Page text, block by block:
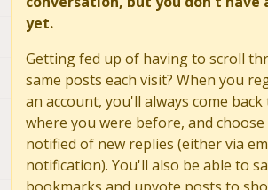
yet.
Getting fed up of having to scroll
same posts each visit? When you
an account, you'll always come back
where you were before, and
notified of new replies (either via
notification). You'll also be able to